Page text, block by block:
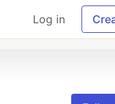
Log in